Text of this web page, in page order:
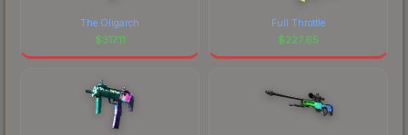
The Oligarch
$317.11
Full Throttle
$227.65